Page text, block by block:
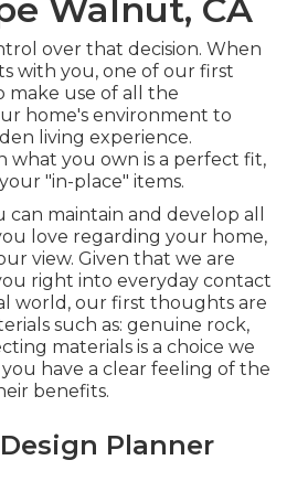
Walnut, CA
over that decision. When
with you, one of our first
make use of all the
home's environment to
living experience.
what you own is a perfect fit,
"in-place" items.
can maintain and develop all
love regarding your home,
view. Given that we are
right into everyday contact
world, our first thoughts are
such as: genuine rock,
materials is a choice we
have a clear feeling of the
benefits.
Planner